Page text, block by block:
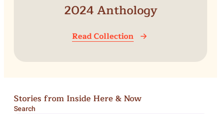
2024 Anthology
Read Collection
Stories from Inside Here & Now
Search